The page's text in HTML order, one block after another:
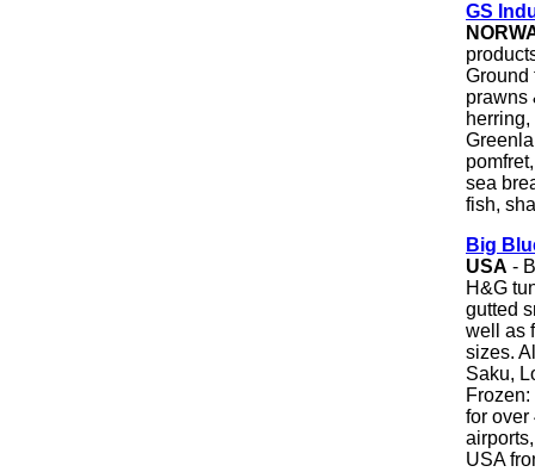
GS
Ground
prawns
sea
fish,
Big
USA -
H&G
gutted
well as
sizes.
Saku,
for over
USA